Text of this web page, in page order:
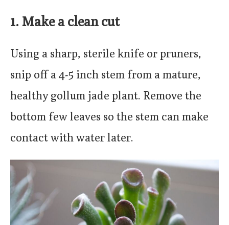
1. Make a clean cut
Using a sharp, sterile knife or pruners,
snip off a 4-5 inch stem from a mature,
healthy gollum jade plant. Remove the
bottom few leaves so the stem can make
contact with water later.